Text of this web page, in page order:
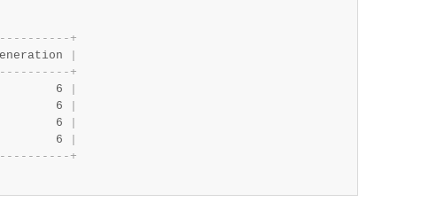
- - - - - - - - - - +
- - - - - - - - - - +
6
6
6
6
- - - - - - - - - - +